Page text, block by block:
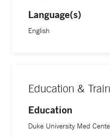
Language(s)
English
Education &
Education
Duke University Med